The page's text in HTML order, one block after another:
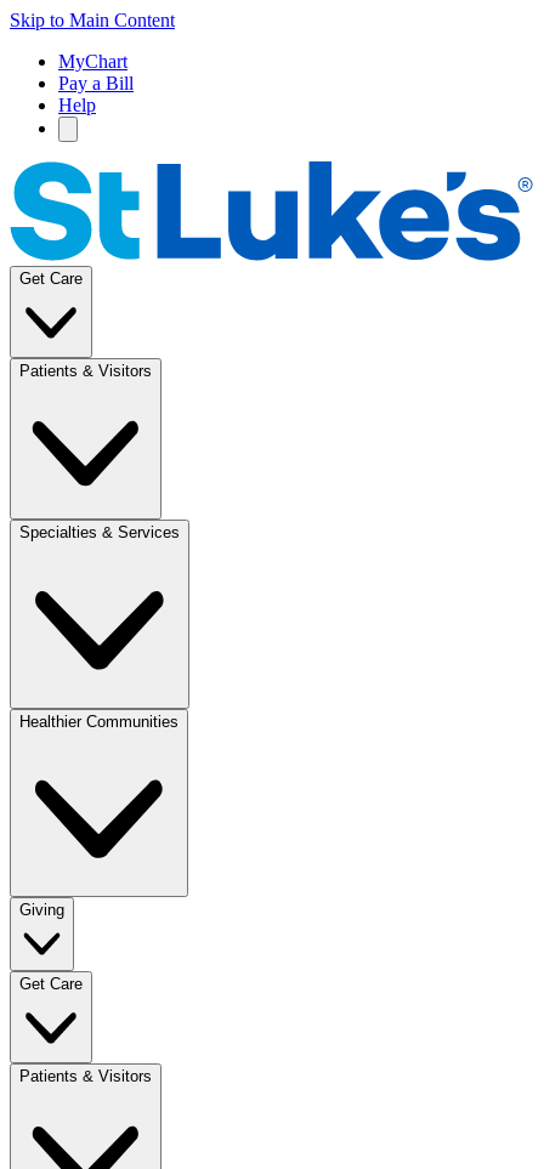
Skip to Main Content
MyChart
Pay a Bill
Help
Get Care
Patients & Visitors
Specialties & Services
Healthier Communities
Giving
Get Care
Patients & Visitors